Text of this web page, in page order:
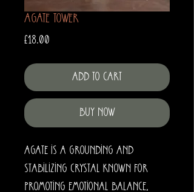
Agate Tower
£18.00
Add to Cart
Buy Now
Agate is a grounding and
stabilizing crystal known for
promoting emotional balance,